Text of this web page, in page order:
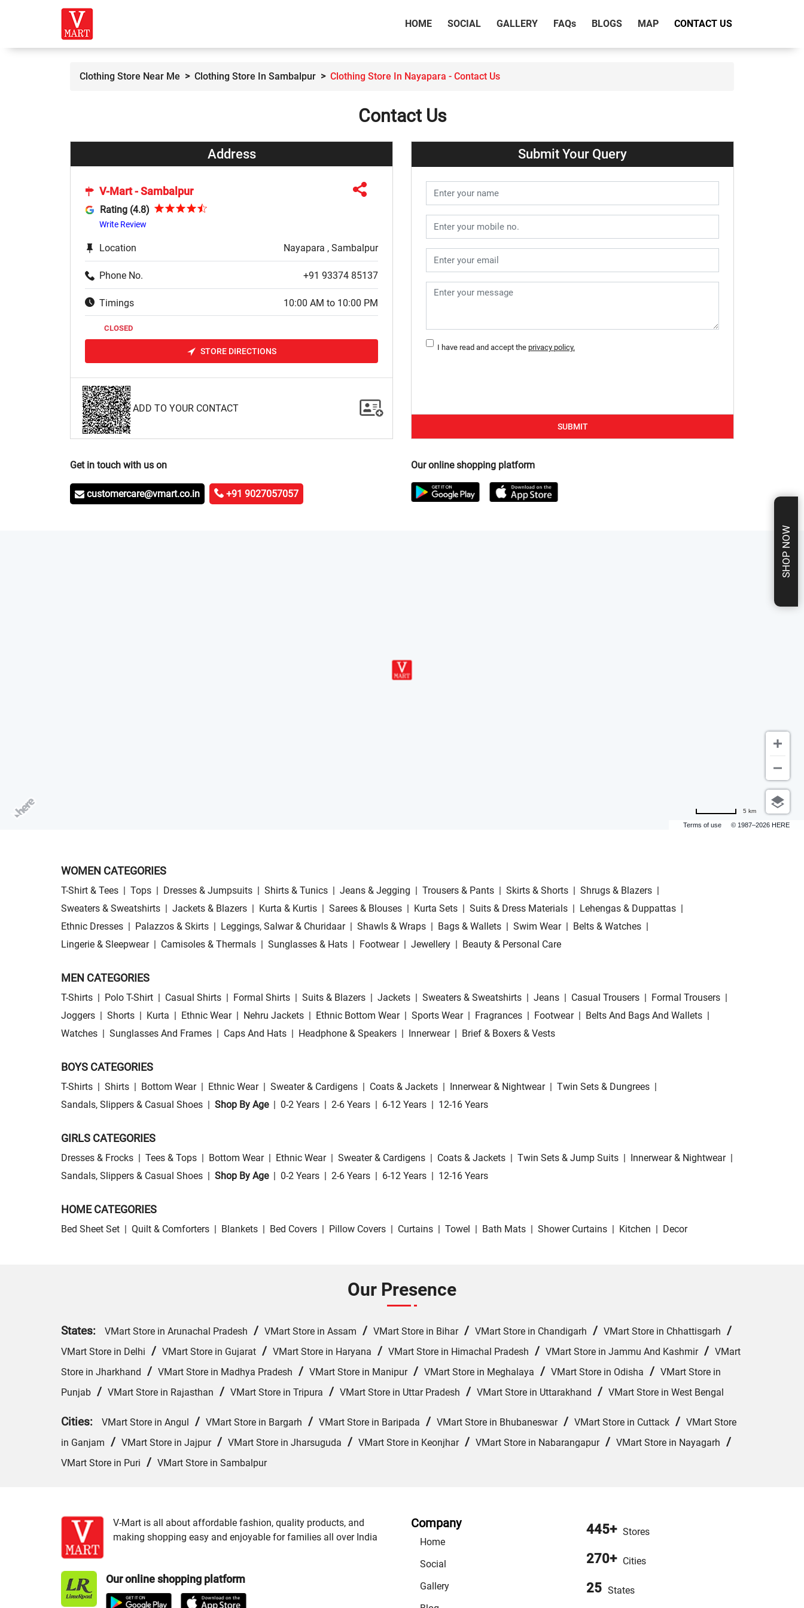
HOME(CURRENT)
SOCIAL GALLERY FAQs BLOGS MAP CONTACT US
SHOP NOW
Clothing Store Near Me Clothing Store In Sambalpur Clothing Store In Nayapara - Contact Us
Contact Us
Address
V-Mart - Sambalpur
Rating (4.8)
Write Review
Location Nayapara , Sambalpur
Phone No. +91 93374 85137
Timings 10:00 AM to 10:00 PM
CLOSED
STORE DIRECTIONS
ADD TO YOUR CONTACT
Submit Your Query
I have read and accept the privacy policy.
SUBMIT
Get in touch with us on
customercare@vmart.co.in +91 9027057057
Our online shopping platform
Terms of use © 1987–2026 HERE
5 km
WOMEN CATEGORIES
T-Shirt & Tees | Tops | Dresses & Jumpsuits | Shirts & Tunics | Jeans & Jegging | Trousers & Pants | Skirts & Shorts | Shrugs & Blazers |
Sweaters & Sweatshirts | Jackets & Blazers | Kurta & Kurtis | Sarees & Blouses | Kurta Sets | Suits & Dress Materials | Lehengas & Duppattas |
Ethnic Dresses | Palazzos & Skirts | Leggings, Salwar & Churidaar | Shawls & Wraps | Bags & Wallets | Swim Wear | Belts & Watches |
Lingerie & Sleepwear | Camisoles & Thermals | Sunglasses & Hats | Footwear | Jewellery | Beauty & Personal Care
MEN CATEGORIES
T-Shirts | Polo T-Shirt | Casual Shirts | Formal Shirts | Suits & Blazers | Jackets | Sweaters & Sweatshirts | Jeans | Casual Trousers | Formal Trousers |
Joggers | Shorts | Kurta | Ethnic Wear | Nehru Jackets | Ethnic Bottom Wear | Sports Wear | Fragrances | Footwear | Belts And Bags And Wallets |
Watches | Sunglasses And Frames | Caps And Hats | Headphone & Speakers | Innerwear | Brief & Boxers & Vests
BOYS CATEGORIES
T-Shirts | Shirts | Bottom Wear | Ethnic Wear | Sweater & Cardigens | Coats & Jackets | Innerwear & Nightwear | Twin Sets & Dungrees |
Sandals, Slippers & Casual Shoes | Shop By Age | 0-2 Years | 2-6 Years | 6-12 Years | 12-16 Years
GIRLS CATEGORIES
Dresses & Frocks | Tees & Tops | Bottom Wear | Ethnic Wear | Sweater & Cardigens | Coats & Jackets | Twin Sets & Jump Suits | Innerwear & Nightwear |
Sandals, Slippers & Casual Shoes | Shop By Age | 0-2 Years | 2-6 Years | 6-12 Years | 12-16 Years
HOME CATEGORIES
Bed Sheet Set | Quilt & Comforters | Blankets | Bed Covers | Pillow Covers | Curtains | Towel | Bath Mats | Shower Curtains | Kitchen | Decor
Our Presence
States: VMart Store in Arunachal Pradesh / VMart Store in Assam / VMart Store in Bihar/ VMart Store in Chandigarh / VMart Store in Chhattisgarh /
VMart Store in Delhi / VMart Store in Gujarat / VMart Store in Haryana / VMart Store in Himachal Pradesh / VMart Store in Jammu And Kashmir/ VMart
Store in Jharkhand / VMart Store in Madhya Pradesh / VMart Store in Manipur/ VMart Store in Meghalaya / VMart Store in Odisha / VMart Store in
Punjab / VMart Store in Rajasthan / VMart Store in Tripura / VMart Store in Uttar Pradesh / VMart Store in Uttarakhand / VMart Store in West Bengal
Cities: VMart Store in Angul / VMart Store in Bargarh / VMart Store in Baripada / VMart Store in Bhubaneswar/ VMart Store in Cuttack / VMart Store
in Ganjam / VMart Store in Jajpur/ VMart Store in Jharsuguda / VMart Store in Keonjhar/ VMart Store in Nabarangapur/ VMart Store in Nayagarh /
VMart Store in Puri / VMart Store in Sambalpur
V-Mart is all about affordable fashion, quality products, and
making shopping easy and enjoyable for families all over India
Our online shopping platform
Company
Home
Social
Gallery
445+ Stores
270+ Cities
25 States